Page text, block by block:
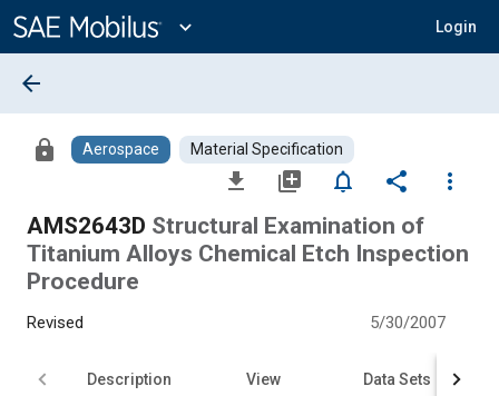
Content
expand_more Login
arrow_back
lock Aerospace Material Specification
file_download library_add notifications_none share
more_vert
AMS2643D Structural Examination of
Titanium Alloys Chemical Etch Inspection
Procedure
Revised 5/30/2007
Description View Data Sets